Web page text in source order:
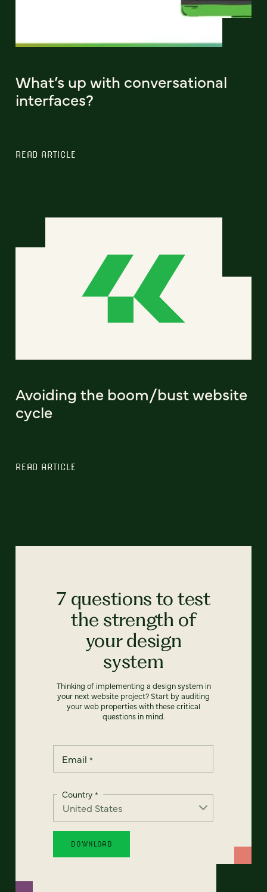
What’s up with conversational
interfaces?
READ ARTICLE
Avoiding the boom/bust website
cycle
READ ARTICLE
7 questions to test
the strength of
your design
system
Thinking of implementing a design system in
your next website project? Start by auditing
your web properties with these critical
questions in mind.
Email *
Country *